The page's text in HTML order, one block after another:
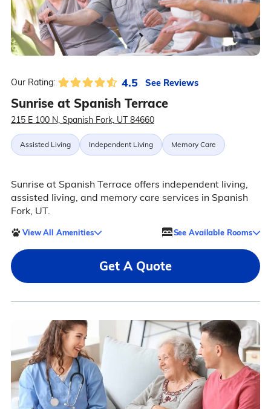
Our Rating: 4.5 See Reviews
Sunrise at Spanish Terrace
215 E 100 N, Spanish Fork, UT 84660
Assisted Living Independent Living Memory Care
Sunrise at Spanish Terrace offers independent living,
assisted living, and memory care services in Spanish
Fork, UT.
View All Amenities See Available Rooms
Get A Quote